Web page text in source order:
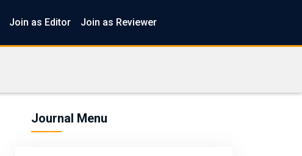
Join as Editor Join as Reviewer
Journal Menu